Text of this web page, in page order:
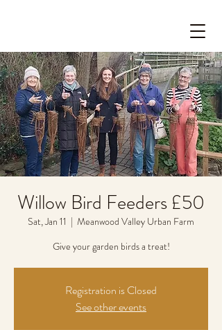
Willow Bird Feeders £50
Sat, Jan 11
  |
Meanwood Valley Urban Farm
Give your garden birds a treat!
Registration is Closed
See other events